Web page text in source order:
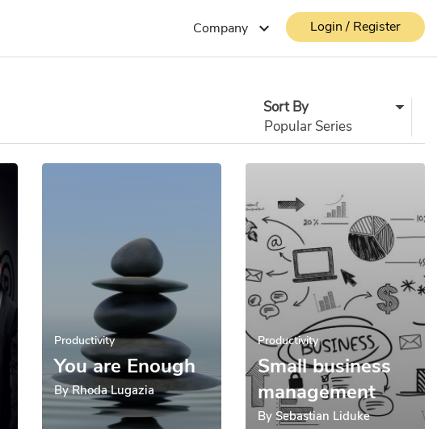
Company expand_more Login / Register
Sort By
Productivity
You are Enough
ByRhoda Lugazia
Productivity
Small business
management
By Sebastian Liduke